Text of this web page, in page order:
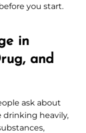
you start.
in
and
ask about
drinking heavily,